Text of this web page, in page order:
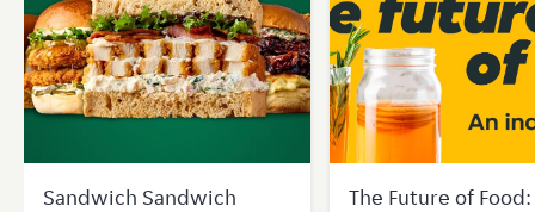
Sandwich Sandwich
The Future of